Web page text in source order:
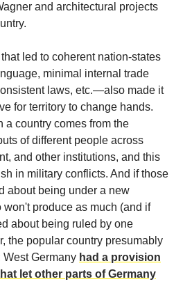
and architectural projects
led to coherent nation-states
minimal internal trade
laws, etc.—also made it
for territory to change hands.
a country comes from the
of different people across
and other institutions, and this
in military conflicts. And if those
about being under a new
produce as much (and if
about being ruled by one
the popular country presumably
Germany had a provision
let other parts of Germany